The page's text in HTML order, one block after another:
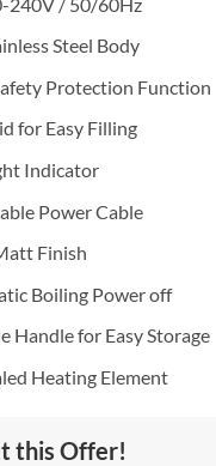
Steel Body
Protection Function
for Easy Filling
Indicator
Power Cable
Finish
Boiling Power off
Handle for Easy Storage
Heating Element
this Offer!